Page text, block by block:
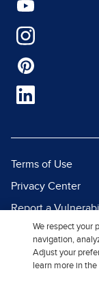
Terms of Use
Privacy Center
Report a
Report Piracy
Site Map
We respect your
navigation,
Adjust your
learn more in the